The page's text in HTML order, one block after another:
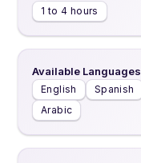
1 to 4 hours
Available Languages
English Spanish
Arabic